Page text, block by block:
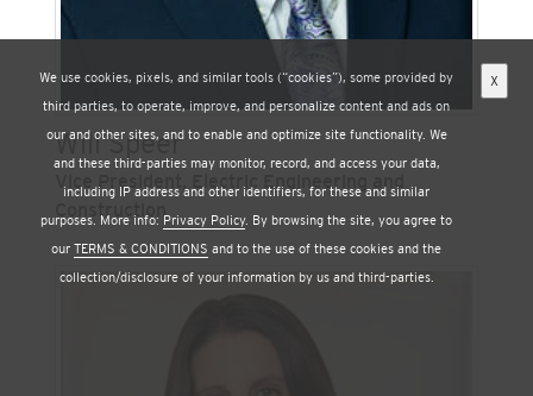
Will Speer
Will Speer is vice president of electric
engineering and construction at San Diego Gas &
We use cookies, pixels, and similar tools (“cookies”), some provided by
third parties, to operate, improve, and personalize content and ads on
our and other sites, and to enable and optimize site functionality. We
and these third-parties may monitor, record, and access your data,
including IP address and other identifiers, for these and similar
purposes. More info: Privacy Policy. By browsing the site, you agree to
our TERMS & CONDITIONS and to the use of these cookies and the
collection/disclosure of your information by us and third-parties.
X